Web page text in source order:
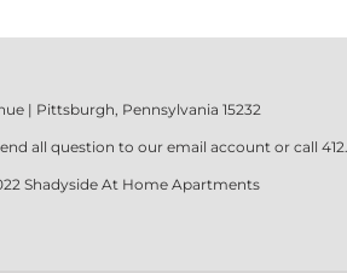
| Pittsburgh, Pennsylvania 15232
all question to our email account or call
Shadyside At Home Apartments